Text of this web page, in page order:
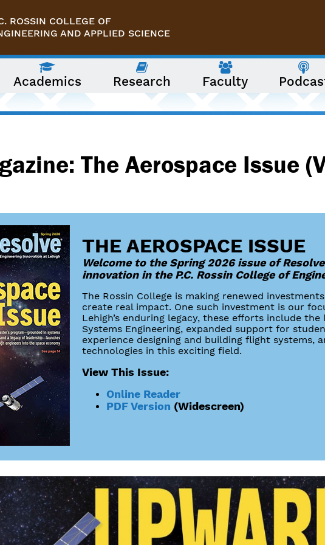
ROSSIN COLLEGE OF
AND APPLIED SCIENCE
Academics Research Faculty
The Aerospace Issue
THE AEROSPACE ISSUE
Welcome to the Spring 2026 issue of
innovation in the P.C. Rossin College of
The Rossin College is making renewed
create real impact. One such investment is our
Lehigh’s enduring legacy, these efforts include
Systems Engineering, expanded support for
experience designing and building flight systems,
technologies in this exciting field.
View This Issue:
Online Reader
PDF Version (Widescreen)